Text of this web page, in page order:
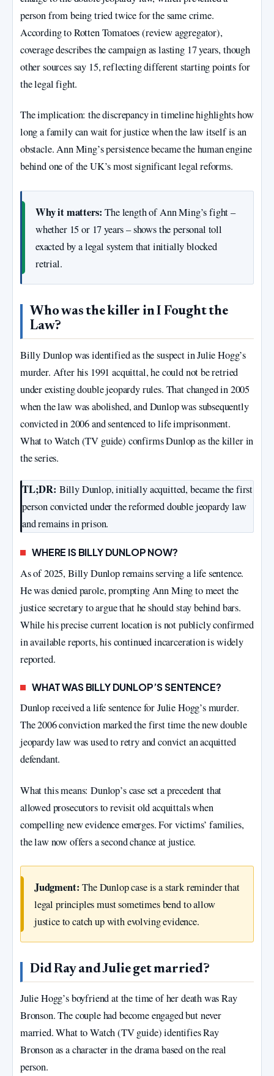
person from being tried twice for the same crime.
According to Rotten Tomatoes (review aggregator),
coverage describes the campaign as lasting 17 years, though
other sources say 15, reflecting different starting points for
the legal fight.
The implication: the discrepancy in timeline highlights how
long a family can wait for justice when the law itself is an
obstacle. Ann Ming’s persistence became the human engine
behind one of the UK’s most significant legal reforms.
Why it matters: The length of Ann Ming’s fight –
whether 15 or 17 years – shows the personal toll
exacted by a legal system that initially blocked
retrial.
Who was the killer in I Fought the
Law?
Billy Dunlop was identified as the suspect in Julie Hogg’s
murder. After his 1991 acquittal, he could not be retried
under existing double jeopardy rules. That changed in 2005
when the law was abolished, and Dunlop was subsequently
convicted in 2006 and sentenced to life imprisonment.
What to Watch (TV guide) confirms Dunlop as the killer in
the series.
TL;DR: Billy Dunlop, initially acquitted, became the first
person convicted under the reformed double jeopardy law
and remains in prison.
WHERE IS BILLY DUNLOP NOW?
As of 2025, Billy Dunlop remains serving a life sentence.
He was denied parole, prompting Ann Ming to meet the
justice secretary to argue that he should stay behind bars.
While his precise current location is not publicly confirmed
in available reports, his continued incarceration is widely
reported.
WHAT WAS BILLY DUNLOP’S SENTENCE?
Dunlop received a life sentence for Julie Hogg’s murder.
The 2006 conviction marked the first time the new double
jeopardy law was used to retry and convict an acquitted
defendant.
What this means: Dunlop’s case set a precedent that
allowed prosecutors to revisit old acquittals when
compelling new evidence emerges. For victims’ families,
the law now offers a second chance at justice.
Judgment: The Dunlop case is a stark reminder that
legal principles must sometimes bend to allow
justice to catch up with evolving evidence.
Did Ray and Julie get married?
Julie Hogg’s boyfriend at the time of her death was Ray
Bronson. The couple had become engaged but never
married. What to Watch (TV guide) identifies Ray
Bronson as a character in the drama based on the real
person.